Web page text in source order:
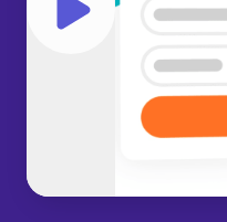
Play video